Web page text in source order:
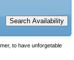
to have unforgetable